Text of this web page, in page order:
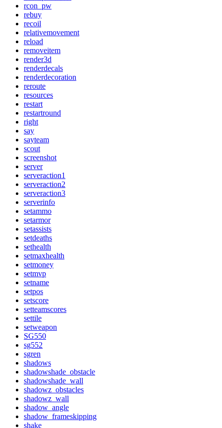
rcon_pw
rebuy
recoil
relativemovement
reload
removeitem
render3d
renderdecals
renderdecoration
reroute
resources
restart
restartround
right
say
sayteam
scout
screenshot
server
serveraction1
serveraction2
serveraction3
serverinfo
setammo
setarmor
setassists
setdeaths
sethealth
setmaxhealth
setmoney
setmvp
setname
setpos
setscore
setteamscores
settile
setweapon
SG550
sg552
sgren
shadows
shadowshade_obstacle
shadowshade_wall
shadowz_obstacles
shadowz_wall
shadow_angle
shadow_frameskipping
shake